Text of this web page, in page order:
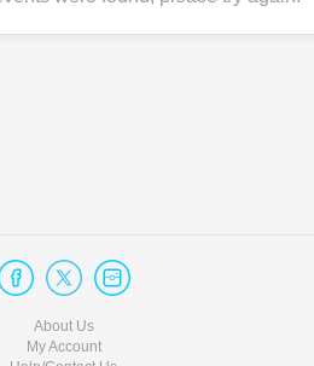
About Us
My Account